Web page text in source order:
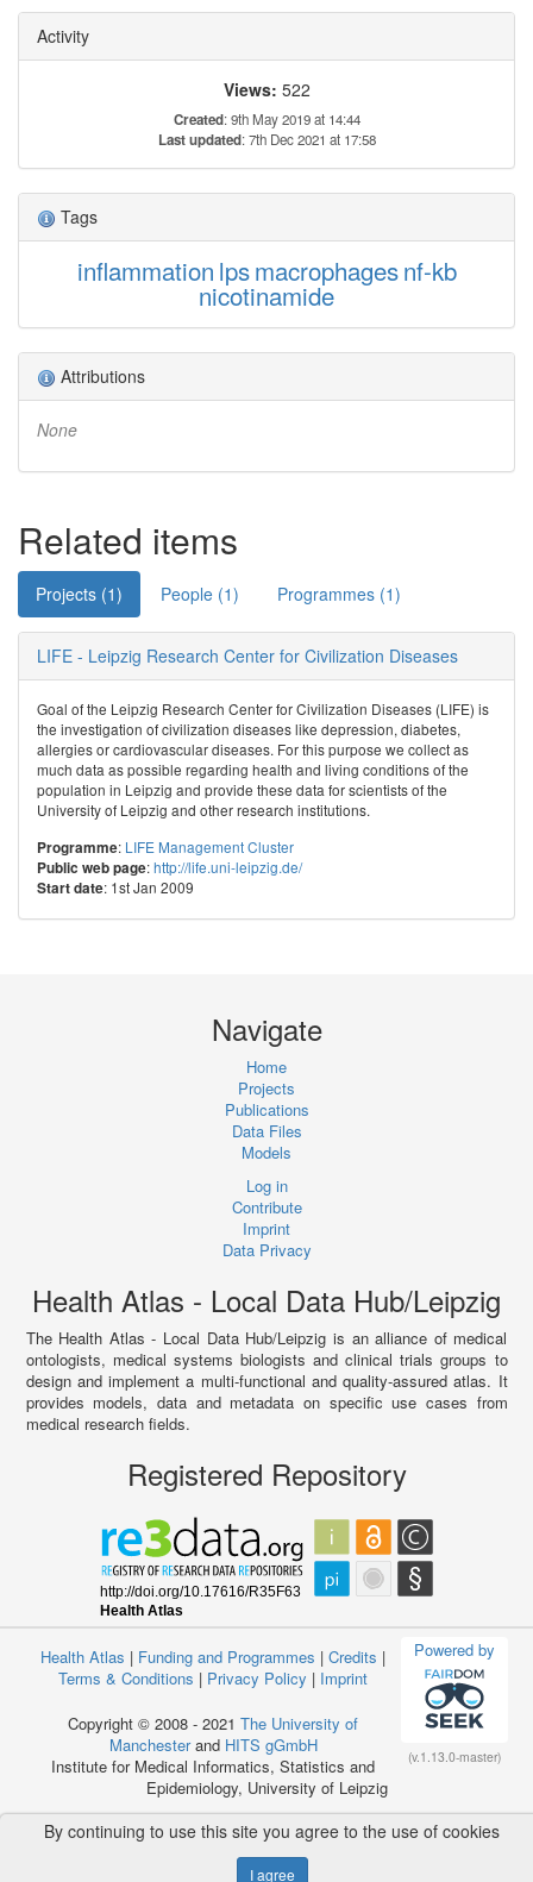
Activity
Views: 522
Created: 9th May 2019 at 14:44
Last updated: 7th Dec 2021 at 17:58
Tags
inflammation lpsmacrophagesnf-kb
nicotinamide
Attributions
None
Related items
Projects (1) People (1) Programmes (1)
LIFE - Leipzig Research Center for Civilization Diseases
Goal of the Leipzig Research Center for Civilization Diseases (LIFE) is
the investigation of civilization diseases like depression, diabetes,
allergies or cardiovascular diseases. For this purpose we collect as
much data as possible regarding health and living conditions of the
population in Leipzig and provide these data for scientists of the
University of Leipzig and other research institutions.
Programme: LIFE Management Cluster
Public web page:http://life.uni-leipzig.de/
Start date: 1st Jan 2009
Navigate
Home
Projects
Publications
Data Files
Models
Log in
Contribute
Imprint
Data Privacy
Health Atlas - Local Data Hub/Leipzig
The Health Atlas - Local Data Hub/Leipzig is an alliance of medical
ontologists, medical systems biologists and clinical trials groups to
design and implement a multi-functional and quality-assured atlas. It
provides models, data and metadata on specific use cases from
medical research fields.
Registered Repository
Powered by
(v.1.13.0-master)
Health Atlas | Funding and Programmes | Credits |
Terms & Conditions | Privacy Policy | Imprint
Copyright © 2008 - 2021 The University of
Manchesterand HITS gGmbH
Institute for Medical Informatics, Statistics and
Epidemiology, University of Leipzig
By continuing to use this site you agree to the use of cookies
I agree